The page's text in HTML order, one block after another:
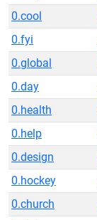
0.cool
0.fyi
0.global
0.day
0.health
0.help
0.design
0.hockey
0.church